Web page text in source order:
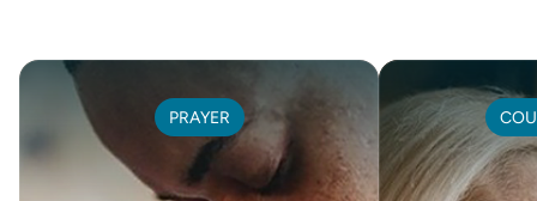
PRAYER